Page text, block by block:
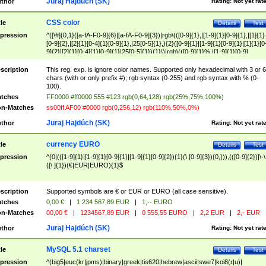
Test
Details
CSS color
^([\#]{0,1}([a-fA-F0-9]{6}|[a-fA-F0-9]{3})|rgb\(([0-9]{1},|[1-9]{1}[0-9]{1},|[1]{1}
[0-9]{2},|[2]{1}[0-4]{1}[0-9]{1},|25[0-5]{1},){2}([0-9]{1}|[1-9]{1}[0-
9]{2}|[2]{1}[0-4]{1}[0-9]{1}|25[0-5]{1}){1}\)|rgb\(([0-9]{1}%,|[1-9]{1}[0-9]
{1}%,|100%,){2}([0-9]{1}%|[1-9]{1}[0-9]{1}%|100%){1}\))$
This reg. exp. is ignore color names. Supported only hexadecimal with 3 or 6
chars (with or only prefix #); rgb syntax (0-255) and rgb syntax with % (0-
100).
FF0000 #ff0000 555 #123 rgb(0,64,128) rgb(25%,75%,100%)
Matches
ss00ff AF00 #0000 rgb(0,256,12) rgb(110%,50%,0%)
Rating: Not yet
Juraj Hajdúch (SK)
Test
Details
currency EURO
^(0|(([1-9]{1}|[1-9]{1}[0-9]{1}|[1-9]{1}[0-9]{2}){1}(\ [0-9]{3}){0,})),(([0-9]{2})|\-
([\ ]{1})(€|EUR|EURO){1}$
Supported symbols are € or EUR or EURO (all case sensitive).
0,00 € | 1 234 567,89 EUR |
1,-- EURO
Matches
00,00 € | 1234567,89 EUR | 0 555,55 EURO | 2,2 EUR | 2,- EUR
Rating: Not yet
Juraj Hajdúch (SK)
Test
Details
MySQL 5.1 charset
^(big5|euc(kr|jpms)|binary|greek|tis620|hebrew|ascii|swe7|koi8(r|u)|